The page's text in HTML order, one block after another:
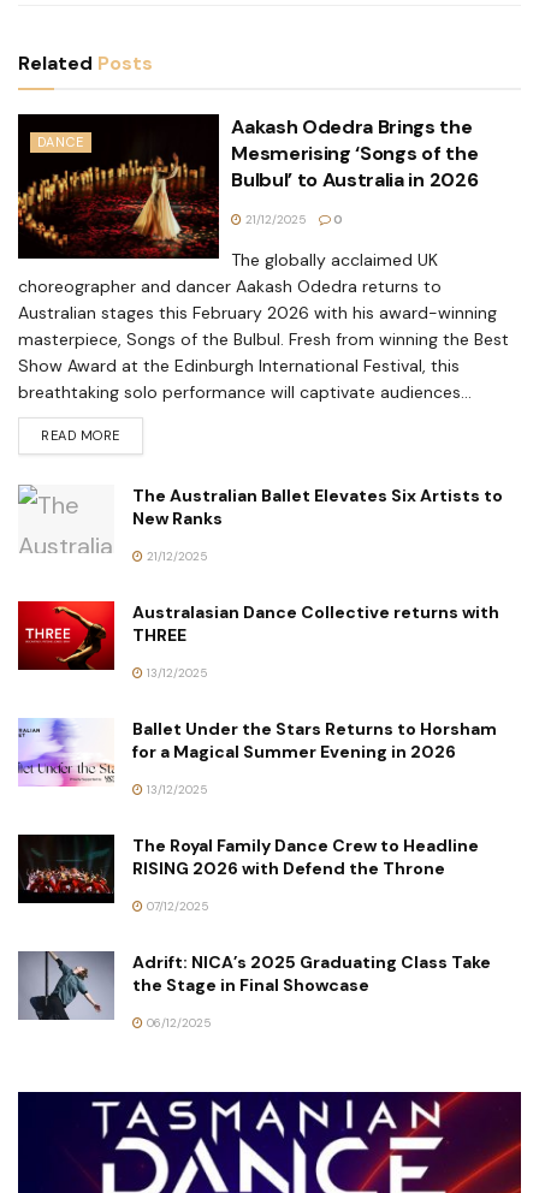
Related Posts
DANCE
Aakash Odedra Brings the
Mesmerising ‘Songs of the
Bulbul’ to Australia in 2026
21/12/2025 0
The globally acclaimed UK
choreographer and dancer Aakash Odedra returns to
Australian stages this February 2026 with his award-winning
masterpiece, Songs of the Bulbul. Fresh from winning the Best
Show Award at the Edinburgh International Festival, this
breathtaking solo performance will captivate audiences...
READ MORE
The Australian Ballet Elevates Six Artists to
New Ranks
21/12/2025
Australasian Dance Collective returns with
THREE
13/12/2025
Ballet Under the Stars Returns to Horsham
for a Magical Summer Evening in 2026
13/12/2025
The Royal Family Dance Crew to Headline
RISING 2026 with Defend the Throne
07/12/2025
Adrift: NICA’s 2025 Graduating Class Take
the Stage in Final Showcase
06/12/2025